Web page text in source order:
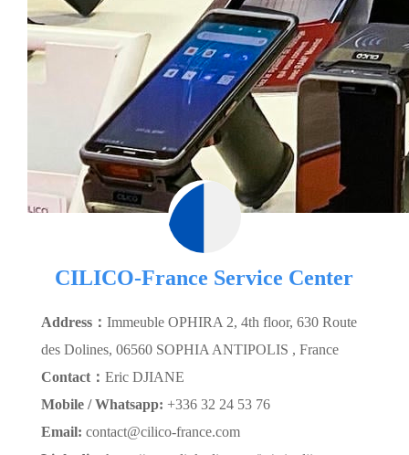
CILICO-France Service Center
Address： Immeuble OPHIRA 2, 4th floor, 630 Route
des Dolines, 06560 SOPHIA ANTIPOLIS , France
Contact： Eric DJIANE
Mobile / Whatsapp: +336 32 24 53 76
Email: contact@cilico-france.com